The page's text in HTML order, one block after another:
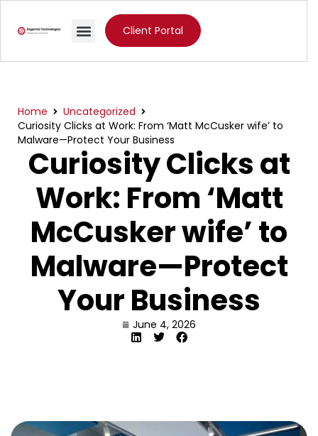
Client Portal
Home
Uncategorized
Curiosity Clicks at Work: From ‘Matt McCusker wife’ to
Malware—Protect Your Business
Curiosity Clicks at
Work: From ‘Matt
McCusker wife’ to
Malware—Protect
Your Business
June 4, 2026